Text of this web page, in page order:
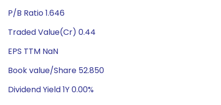
P/B Ratio 1.646
Traded Value(Cr) 0.44
EPS TTM NaN
Book value/Share 52.850
Dividend Yield 1Y 0.00%